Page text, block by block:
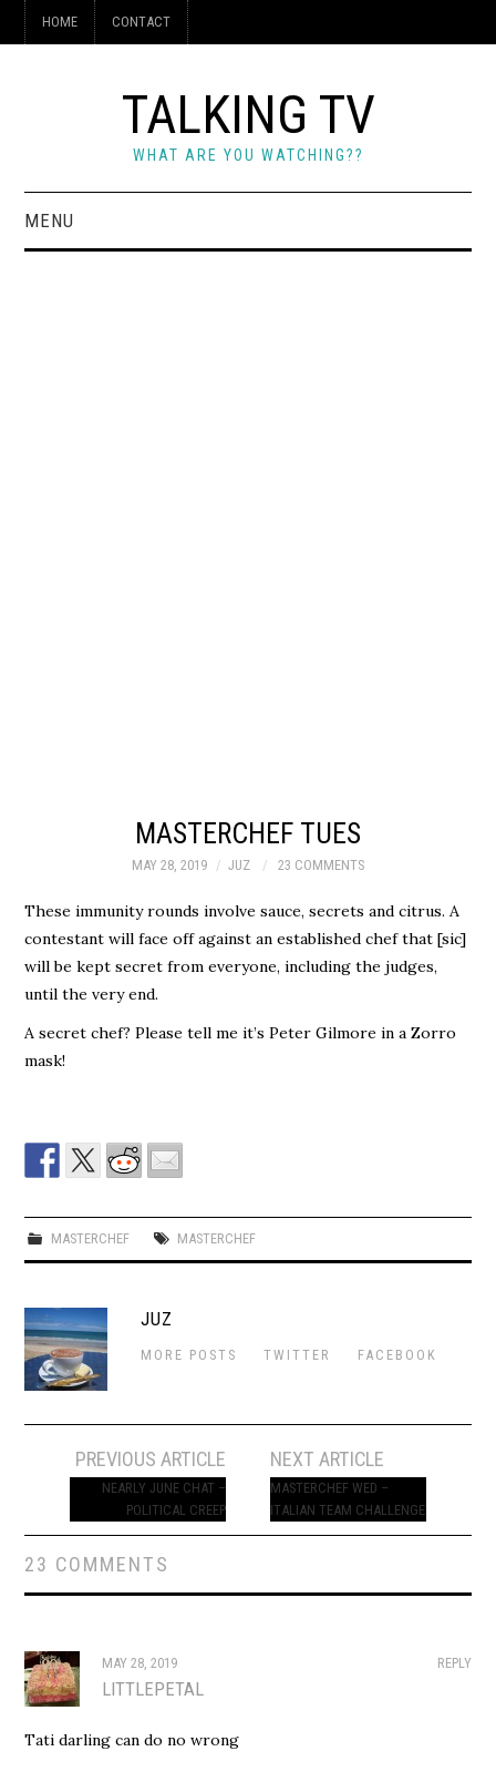
HOME CONTACT
TALKING TV
WHAT ARE YOU WATCHING??
MENU
MASTERCHEF TUES
MAY 28, 2019 JUZ 23 COMMENTS
These immunity rounds involve sauce, secrets and citrus. A
contestant will face off against an established chef that [sic]
will be kept secret from everyone, including the judges,
until the very end.
A secret chef? Please tell me it’s Peter Gilmore in a Zorro
mask!
MASTERCHEF MASTERCHEF
JUZ
MORE POSTS TWITTER FACEBOOK
navigation
PREVIOUS ARTICLE
NEARLY JUNE CHAT –
POLITICAL CREEP
NEXT ARTICLE
MASTERCHEF WED –
ITALIAN TEAM CHALLENGE
23 COMMENTS
REPLY
MAY 28, 2019
LITTLEPETAL
Tati darling can do no wrong